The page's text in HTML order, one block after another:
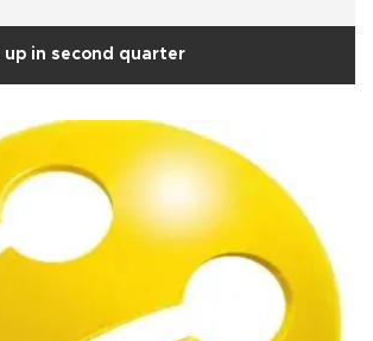
in second quarter